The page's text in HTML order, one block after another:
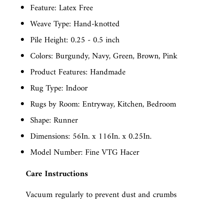
Feature: Latex Free
Weave Type: Hand-knotted
Pile Height: 0.25 - 0.5 inch
Colors: Burgundy, Navy, Green, Brown, Pink
Product Features: Handmade
Rug Type: Indoor
Rugs by Room: Entryway, Kitchen, Bedroom
Shape: Runner
Dimensions: 56In. x 116In. x 0.25In.
Model Number: Fine VTG Hacer
Care Instructions
Vacuum regularly to prevent dust and crumbs